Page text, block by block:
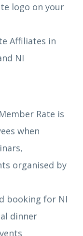
logo on your
Affiliates in
NI
Rate is
when
organised by
booking for NI
dinner